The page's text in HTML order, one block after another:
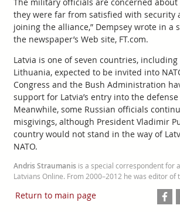
they were far from satisfied with security
joining the alliance,” Dempsey wrote in a
the newspaper’s Web site, FT.com.
Latvia is one of seven countries, including
Lithuania, expected to be invited into
Congress and the Bush Administration
support for Latvia’s entry into the
Meanwhile, some Russian officials
misgivings, although President Vladimir
country would not stand in the way of
NATO.
Andris Straumanisis a special correspondent for
Latvians Online. From 2000–2012 he was editor of
Return to main page